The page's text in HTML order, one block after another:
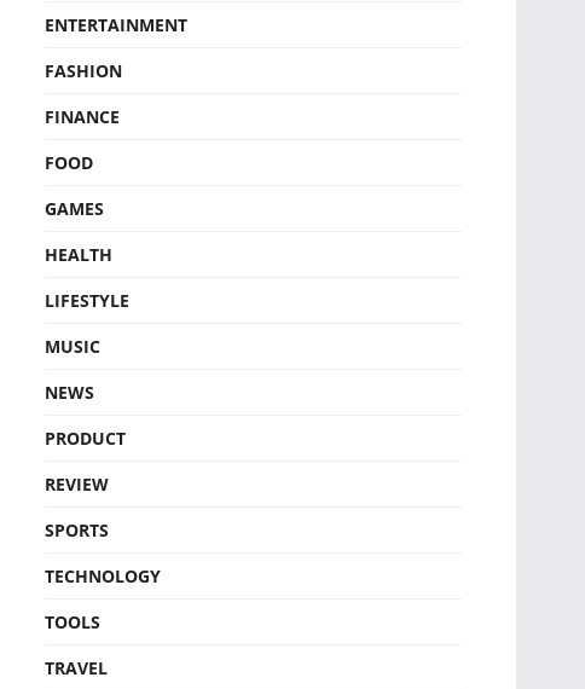
ENTERTAINMENT
FASHION
FINANCE
FOOD
GAMES
HEALTH
LIFESTYLE
MUSIC
NEWS
PRODUCT
REVIEW
SPORTS
TECHNOLOGY
TOOLS
TRAVEL